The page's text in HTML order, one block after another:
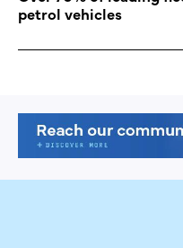
petrol vehicles